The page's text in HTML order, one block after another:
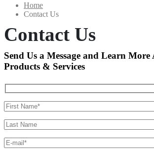
Home
Contact Us
Contact Us
Send Us a Message and Learn
Products & Services